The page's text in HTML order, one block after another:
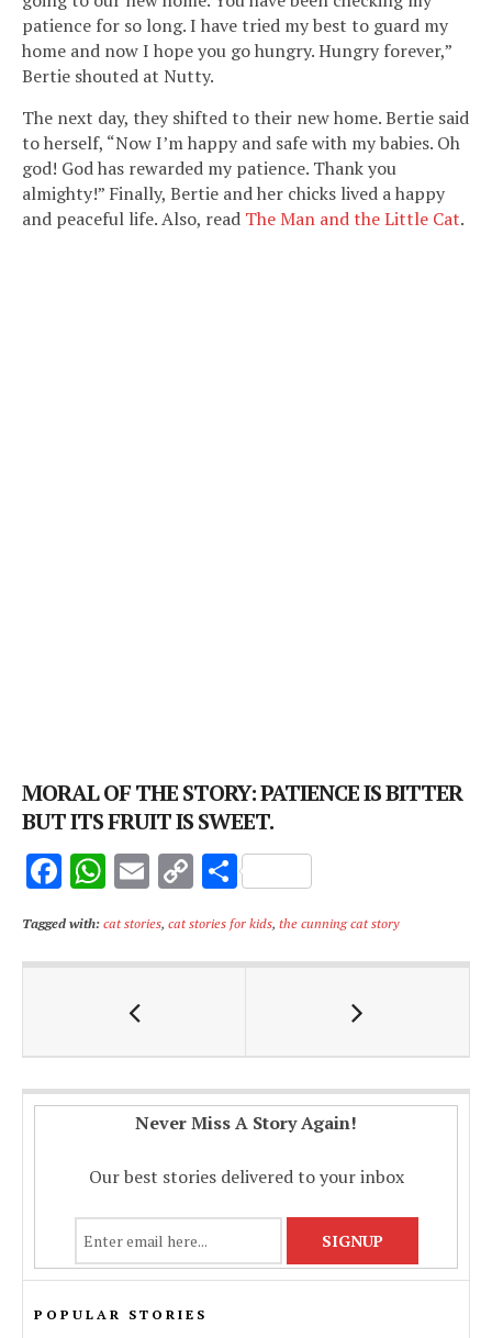
patience for so long. I have tried my best to guard my
home and now I hope you go hungry. Hungry forever,”
Bertie shouted at Nutty.
The next day, they shifted to their new home. Bertie said
to herself, “Now I’m happy and safe with my babies. Oh
god! God has rewarded my patience. Thank you
almighty!” Finally, Bertie and her chicks lived a happy
and peaceful life. Also, read The Man and the Little Cat.
MORAL OF THE STORY: PATIENCE IS BITTER
BUT ITS FRUIT IS SWEET.
F
ac
e
b
o
k
W
at
s
A
p
p
E
ai
l
C
p
y
n
k
S
h
ar
e
Tagged with:cat stories, cat stories for kids, the cunning cat story
Never Miss A Story Again!
Our best stories delivered to your inbox
POPULAR STORIES